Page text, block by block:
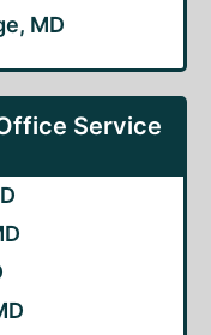
MD
Service